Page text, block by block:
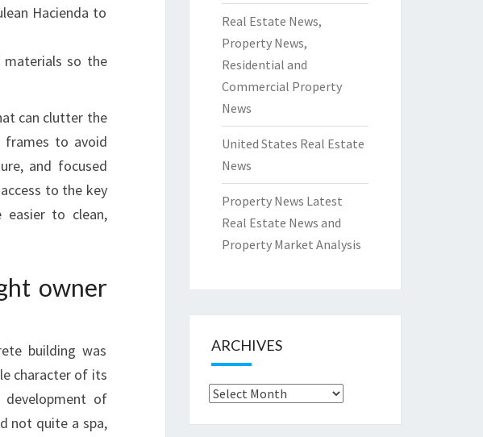
Hacienda to
so the
can clutter the
frames to avoid
and focused
to the key
easier to clean,
owner
building was
character of its
of
not quite a spa,
Real Estate News,
Property News,
Residential and
Commercial Property
News
United States Real Estate
News
Property News Latest
Real Estate News and
Property Market Analysis
ARCHIVES
Archives